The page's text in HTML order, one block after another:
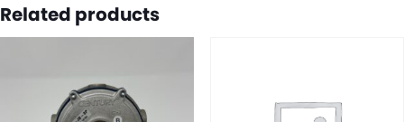
Related products